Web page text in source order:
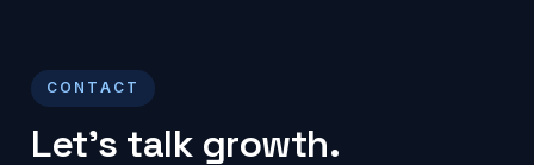
CONTACT
Let's talk growth.